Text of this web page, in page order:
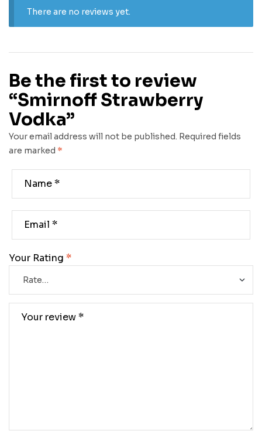
There are no reviews yet.
Be the first to review
“Smirnoff Strawberry
Vodka”
Your email address will not be published. Required fields
are marked *
Your Rating *